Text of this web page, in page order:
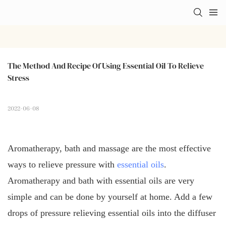
The Method And Recipe Of Using Essential Oil To Relieve
Stress
2022-06-08
Aromatherapy, bath and massage are the most effective
ways to relieve pressure with essential oils.
Aromatherapy and bath with essential oils are very
simple and can be done by yourself at home. Add a few
drops of pressure relieving essential oils into the diffuser